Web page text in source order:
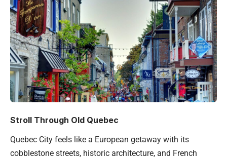
Stroll Through Old Quebec
Quebec City feels like a European getaway with its
cobblestone streets, historic architecture, and French